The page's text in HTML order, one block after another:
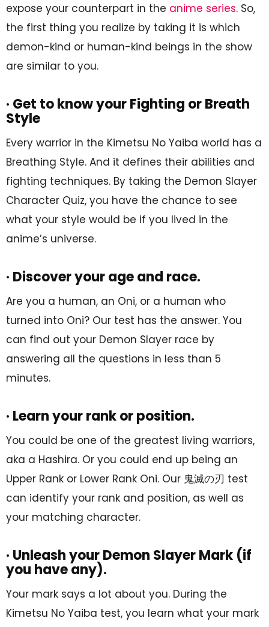
expose your counterpart in the anime series. So,
the first thing you realize by taking it is which
demon-kind or human-kind beings in the show
are similar to you.
· Get to know your Fighting or Breath
Style
Every warrior in the Kimetsu No Yaiba world has a
Breathing Style. And it defines their abilities and
fighting techniques. By taking the Demon Slayer
Character Quiz, you have the chance to see
what your style would be if you lived in the
anime’s universe.
· Discover your age and race.
Are you a human, an Oni, or a human who
turned into Oni? Our test has the answer. You
can find out your Demon Slayer race by
answering all the questions in less than 5
minutes.
· Learn your rank or position.
You could be one of the greatest living warriors,
aka a Hashira. Or you could end up being an
Upper Rank or Lower Rank Oni. Our 鬼滅の刃 test
can identify your rank and position, as well as
your matching character.
· Unleash your Demon Slayer Mark (if
you have any).
Your mark says a lot about you. During the
Kimetsu No Yaiba test, you learn what your mark